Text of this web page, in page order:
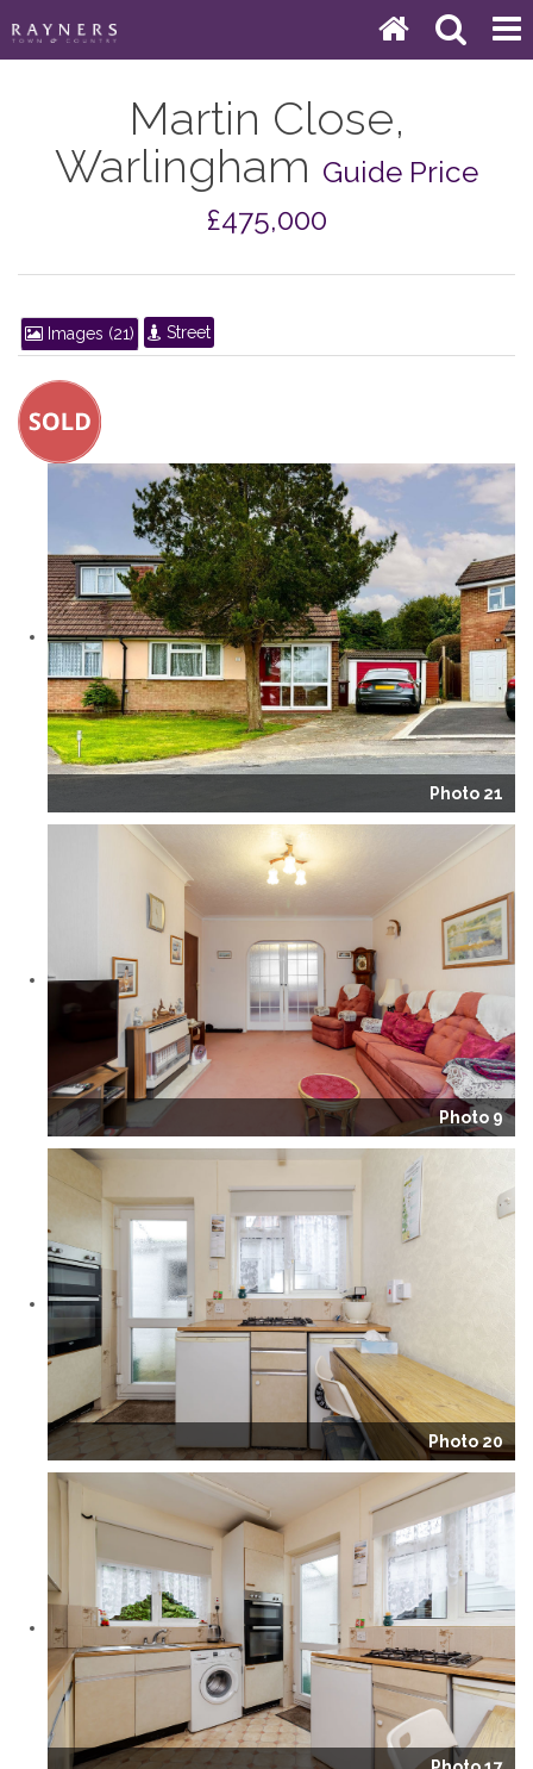
Martin Close,
Warlingham Guide Price
£475,000
Images (21) Street
Photo 21
Photo 9
Photo 20